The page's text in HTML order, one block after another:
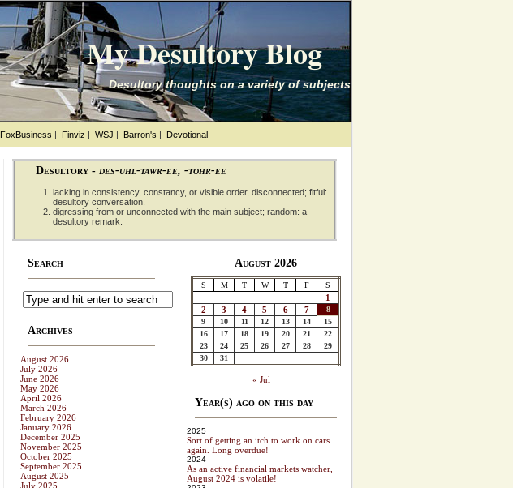
My Desultory Blog
Desultory thoughts on a variety of subjects
FoxBusiness | Finviz | WSJ | Barron's | Devotional
Desultory - des-uhl-tawr-ee, -tohr-ee
lacking in consistency, constancy, or visible order, disconnected; fitful:
desultory conversation.
digressing from or unconnected with the main subject; random: a
desultory remark.
Search
Archives
August 2026
July 2026
June 2026
May 2026
April 2026
March 2026
February 2026
January 2026
December 2025
November 2025
October 2025
September 2025
August 2025
July 2025
August 2026
S M T W T F S
1
2
3 4 5 6 7
8
9
10 11 12 13 14
15
16
17 18 19 20 21
22
23
24 25 26 27 28
29
30
31
« Jul
Year(s) ago on this day
2025
Sort of getting an itch to work on cars
again. Long overdue!
2024
As an active financial markets watcher,
August 2024 is volatile!